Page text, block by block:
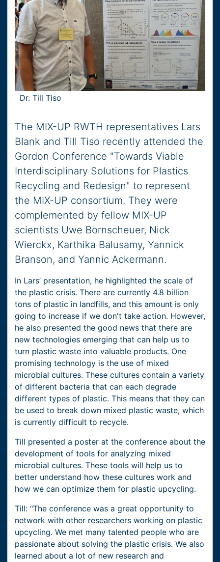
Dr. Till Tiso
The MIX-UP RWTH representatives Lars
Blank and Till Tiso recently attended the
Gordon Conference "Towards Viable
Interdisciplinary Solutions for Plastics
Recycling and Redesign" to represent
the MIX-UP consortium. They were
complemented by fellow MIX-UP
scientists Uwe Bornscheuer, Nick
Wierckx, Karthika Balusamy, Yannick
Branson, and Yannic Ackermann.
In Lars’ presentation, he highlighted the scale of
the plastic crisis. There are currently 4.8 billion
tons of plastic in landfills, and this amount is only
going to increase if we don't take action. However,
he also presented the good news that there are
new technologies emerging that can help us to
turn plastic waste into valuable products. One
promising technology is the use of mixed
microbial cultures. These cultures contain a variety
of different bacteria that can each degrade
different types of plastic. This means that they can
be used to break down mixed plastic waste, which
is currently difficult to recycle.
Till presented a poster at the conference about the
development of tools for analyzing mixed
microbial cultures. These tools will help us to
better understand how these cultures work and
how we can optimize them for plastic upcycling.
Till: "The conference was a great opportunity to
network with other researchers working on plastic
upcycling. We met many talented people who are
passionate about solving the plastic crisis. We also
learned about a lot of new research and